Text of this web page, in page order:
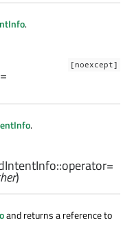
.
[noexcept]
.
operator=
)
and returns a reference to